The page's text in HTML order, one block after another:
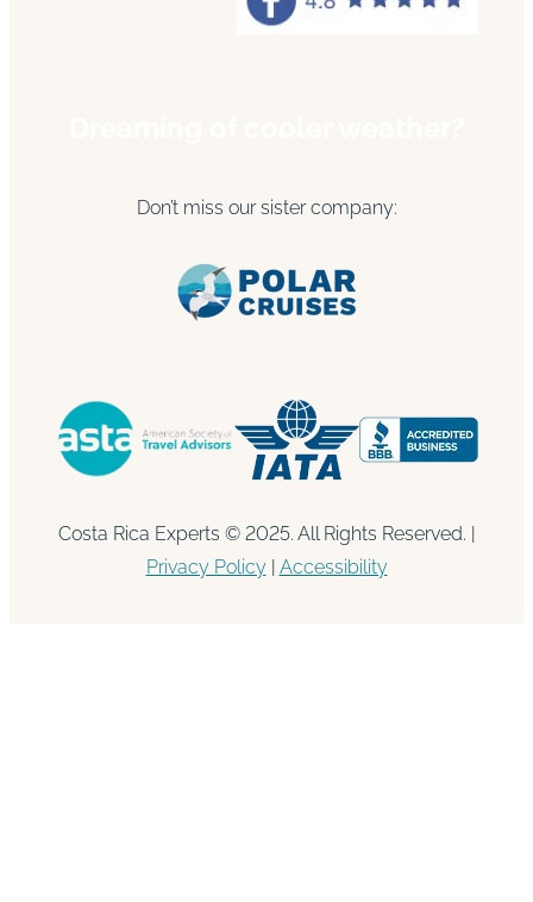
Don’t miss our sister company:
Costa Rica Experts © 2025. All Rights Reserved. |
Privacy Policy| Accessibility